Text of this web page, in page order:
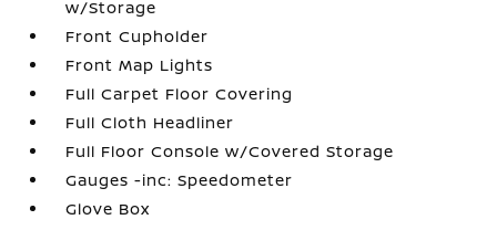
w/Storage
Front Cupholder
Front Map Lights
Full Carpet Floor Covering
Full Cloth Headliner
Full Floor Console w/Covered Storage
Gauges -inc: Speedometer
Glove Box